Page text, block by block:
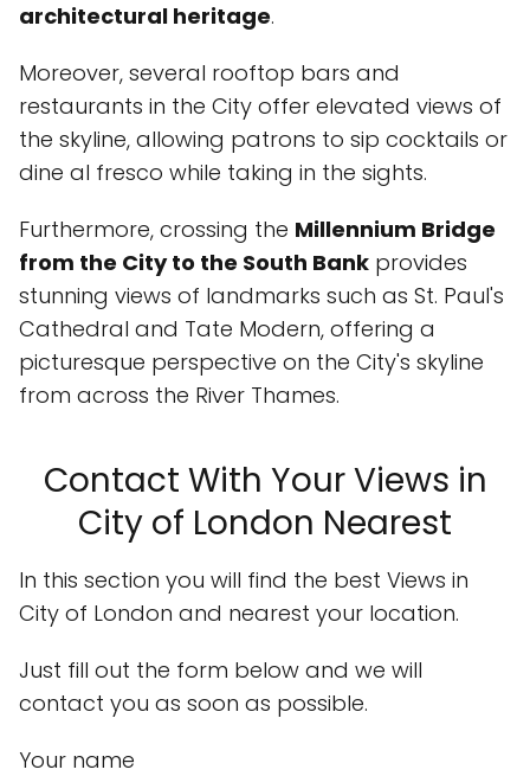
architectural heritage.
Moreover, several rooftop bars and
restaurants in the City offer elevated views of
the skyline, allowing patrons to sip cocktails or
dine al fresco while taking in the sights.
Furthermore, crossing the Millennium Bridge
from the City to the South Bank provides
stunning views of landmarks such as St. Paul's
Cathedral and Tate Modern, offering a
picturesque perspective on the City's skyline
from across the River Thames.
Contact With Your Views in
City of London Nearest
In this section you will find the best Views in
City of London and nearest your location.
Just fill out the form below and we will
contact you as soon as possible.
Your name